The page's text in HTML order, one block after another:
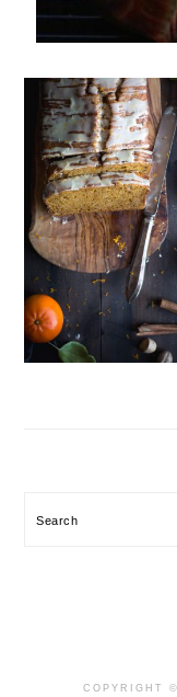
Search
COPYRIGHT